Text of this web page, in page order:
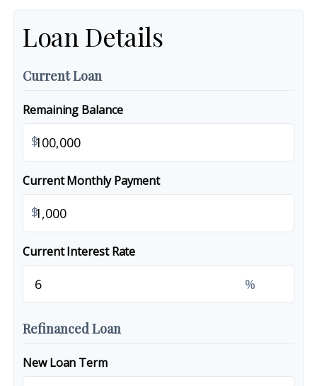
Loan Details
Current Loan
Remaining Balance
$
Current Monthly Payment
$
Current Interest Rate
%
Refinanced Loan
New Loan Term